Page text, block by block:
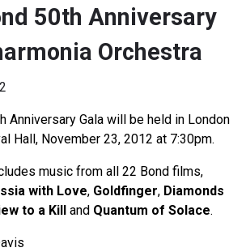
50th Anniversary
Orchestra
Anniversary Gala will be held in London
Hall, November 23, 2012 at 7:30pm.
music from all 22 Bond films,
with Love, Goldfinger, Diamonds
to a Kill and Quantum of Solace.